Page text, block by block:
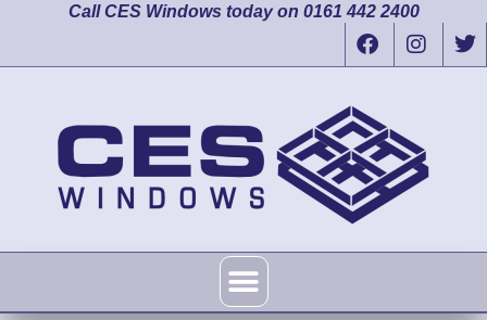
Call CES Windows today on 0161 442 2400